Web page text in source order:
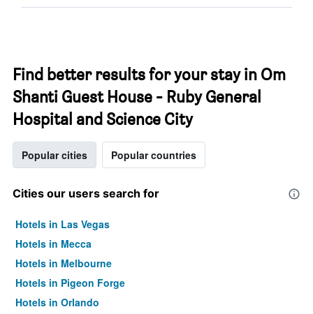
Find better results for your stay in Om
Shanti Guest House - Ruby General
Hospital and Science City
Popular cities Popular countries
Cities our users search for
Hotels in Las Vegas
Hotels in Mecca
Hotels in Melbourne
Hotels in Pigeon Forge
Hotels in Orlando